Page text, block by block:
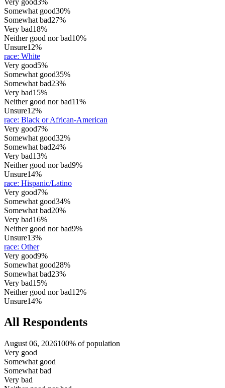
Somewhat good30%
Somewhat bad27%
Very bad18%
Neither good nor bad10%
Unsure12%
race: White
Very good5%
Somewhat good35%
Somewhat bad23%
Very bad15%
Neither good nor bad11%
Unsure12%
race: Black or African-American
Very good7%
Somewhat good32%
Somewhat bad24%
Very bad13%
Neither good nor bad9%
Unsure14%
race: Hispanic/Latino
Very good7%
Somewhat good34%
Somewhat bad20%
Very bad16%
Neither good nor bad9%
Unsure13%
race: Other
Very good9%
Somewhat good28%
Somewhat bad23%
Very bad15%
Neither good nor bad12%
Unsure14%
All Respondents
August 06, 2026100% of population
Very good
Somewhat good
Somewhat bad
Very bad